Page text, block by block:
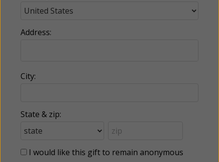
Address:
City:
State & zip:
I would like this gift to remain anonymous